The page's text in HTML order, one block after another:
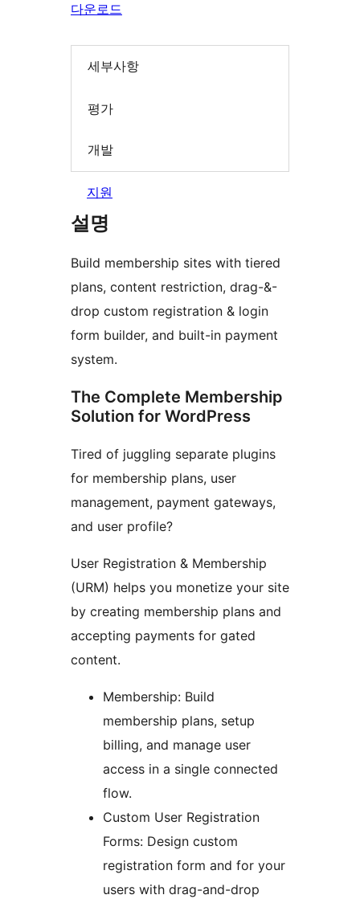
다운로드
세부사항
평가
개발
지원
설명
Build membership sites with tiered
plans, content restriction, drag-&-
drop custom registration & login
form builder, and built-in payment
system.
The Complete Membership
Solution for WordPress
Tired of juggling separate plugins
for membership plans, user
management, payment gateways,
and user profile?
User Registration & Membership
(URM) helps you monetize your site
by creating membership plans and
accepting payments for gated
content.
Membership: Build
membership plans, setup
billing, and manage user
access in a single connected
flow.
Custom User Registration
Forms: Design custom
registration form and for your
users with drag-and-drop